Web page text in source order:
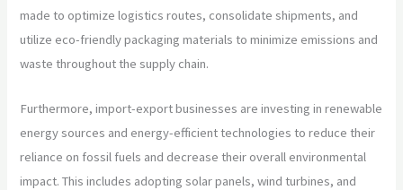
made to optimize logistics routes, consolidate shipments, and
utilize eco-friendly packaging materials to minimize emissions and
waste throughout the supply chain.
Furthermore, import-export businesses are investing in renewable
energy sources and energy-efficient technologies to reduce their
reliance on fossil fuels and decrease their overall environmental
impact. This includes adopting solar panels, wind turbines, and